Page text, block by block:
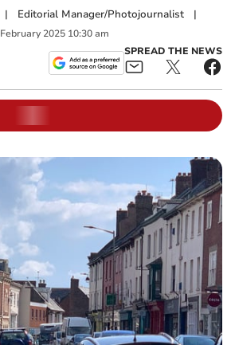
| Editorial Manager/Photojournalist |
February 2025 10:30 am
SPREAD THE NEWS